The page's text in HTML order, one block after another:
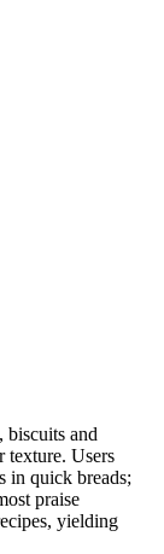
biscuits and
texture. Users
in quick breads;
praise
yielding